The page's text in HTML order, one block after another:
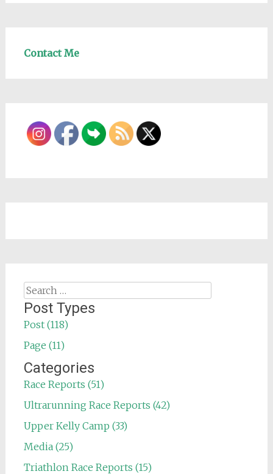
Contact Me
Search
for:
Post Types
Post (118)
Page (11)
Categories
Race Reports (51)
Ultrarunning Race Reports (42)
Upper Kelly Camp (33)
Media (25)
Triathlon Race Reports (15)